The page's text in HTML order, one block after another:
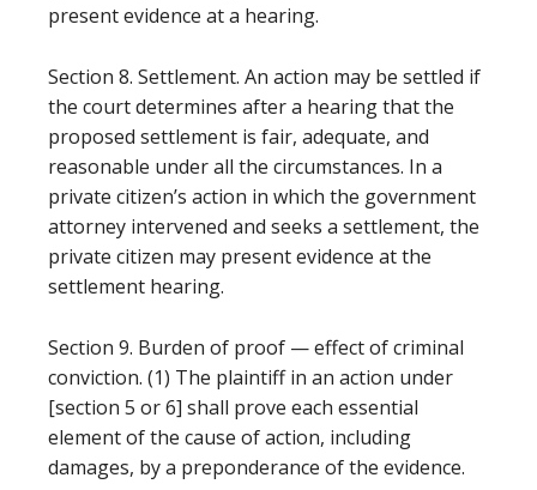
present evidence at a hearing.
Section 8. Settlement. An action may be settled if
the court determines after a hearing that the
proposed settlement is fair, adequate, and
reasonable under all the circumstances. In a
private citizen’s action in which the government
attorney intervened and seeks a settlement, the
private citizen may present evidence at the
settlement hearing.
Section 9. Burden of proof — effect of criminal
conviction. (1) The plaintiff in an action under
[section 5 or 6] shall prove each essential
element of the cause of action, including
damages, by a preponderance of the evidence.